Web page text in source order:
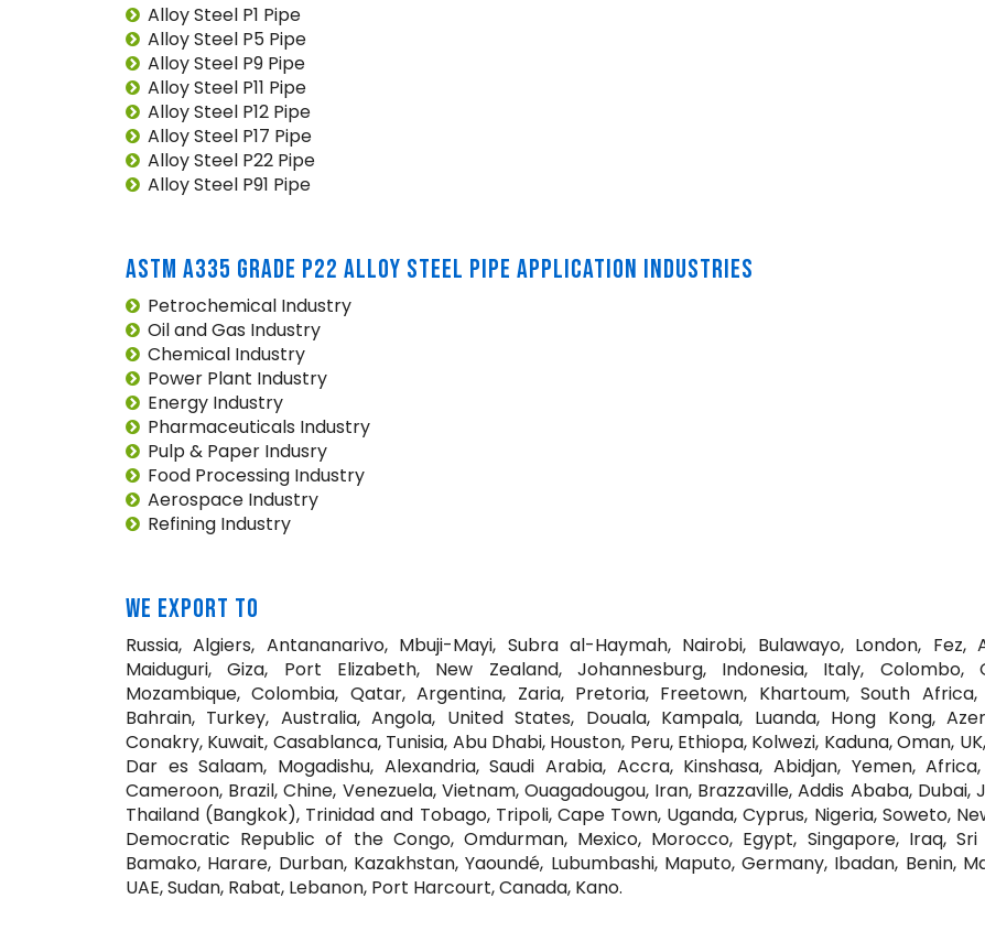
Alloy Steel P1 Pipe
Alloy Steel P5 Pipe
Alloy Steel P9 Pipe
Alloy Steel P11 Pipe
Alloy Steel P12 Pipe
Alloy Steel P17 Pipe
Alloy Steel P22 Pipe
Alloy Steel P91 Pipe
ASTM A335 GRADE P22 ALLOY STEEL PIPE APPLICATION INDUSTRIES
Petrochemical Industry
Oil and Gas Industry
Chemical Industry
Power Plant Industry
Energy Industry
Pharmaceuticals Industry
Pulp & Paper Indusry
Food Processing Industry
Aerospace Industry
Refining Industry
WE EXPORT TO
Russia, Algiers, Antananarivo, Mbuji-Mayi, Subra al-Haymah, Nairobi, Bulawayo, London, Fez,
Maiduguri, Giza, Port Elizabeth, New Zealand, Johannesburg, Indonesia, Italy, Colombo,
Mozambique, Colombia, Qatar, Argentina, Zaria, Pretoria, Freetown, Khartoum, South Africa,
Bahrain, Turkey, Australia, Angola, United States, Douala, Kampala, Luanda, Hong Kong,
Conakry, Kuwait, Casablanca, Tunisia, Abu Dhabi, Houston, Peru, Ethiopa, Kolwezi, Kaduna, Oman,
Dar es Salaam, Mogadishu, Alexandria, Saudi Arabia, Accra, Kinshasa, Abidjan, Yemen,
Cameroon, Brazil, Chine, Venezuela, Vietnam, Ouagadougou, Iran, Brazzaville, Addis Ababa, Dubai,
Thailand (Bangkok), Trinidad and Tobago, Tripoli, Cape Town, Uganda, Cyprus, Nigeria, Soweto,
Democratic Republic of the Congo, Omdurman, Mexico, Morocco, Egypt, Singapore, Iraq, Sri
Bamako, Harare, Durban, Kazakhstan, Yaoundé, Lubumbashi, Maputo, Germany, Ibadan, Benin,
UAE, Sudan, Rabat, Lebanon, Port Harcourt, Canada, Kano.